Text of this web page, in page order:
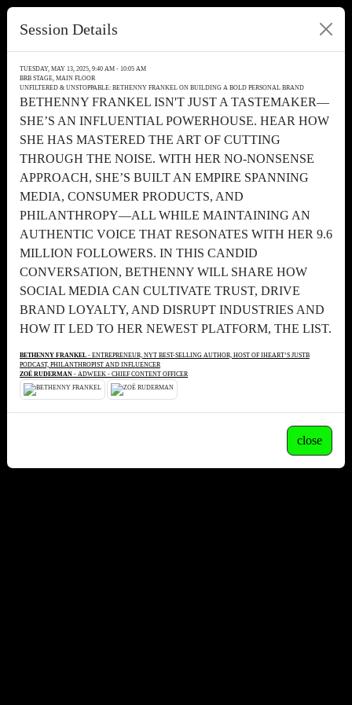
Session Details
TUESDAY, MAY 13, 2025, 9:40 AM - 10:05 AM
BRB STAGE, MAIN FLOOR
UNFILTERED & UNSTOPPABLE: BETHENNY FRANKEL ON BUILDING A BOLD PERSONAL BRAND
BETHENNY FRANKEL ISN'T JUST A TASTEMAKER—
SHE’S AN INFLUENTIAL POWERHOUSE. HEAR HOW
SHE HAS MASTERED THE ART OF CUTTING
THROUGH THE NOISE. WITH HER NO-NONSENSE
APPROACH, SHE’S BUILT AN EMPIRE SPANNING
MEDIA, CONSUMER PRODUCTS, AND
PHILANTHROPY—ALL WHILE MAINTAINING AN
AUTHENTIC VOICE THAT RESONATES WITH HER 9.6
MILLION FOLLOWERS. IN THIS CANDID
CONVERSATION, BETHENNY WILL SHARE HOW
SOCIAL MEDIA CAN CULTIVATE TRUST, DRIVE
BRAND LOYALTY, AND DISRUPT INDUSTRIES AND
HOW IT LED TO HER NEWEST PLATFORM, THE LIST.
BETHENNY FRANKEL - ENTREPRENEUR, NYT BEST-SELLING AUTHOR, HOST OF IHEART’S JUSTB
PODCAST, PHILANTHROPIST AND INFLUENCER
ZOË RUDERMAN - ADWEEK - CHIEF CONTENT OFFICER
close